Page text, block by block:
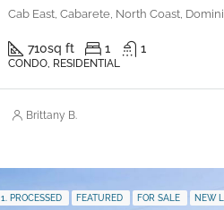
Cab East, Cabarete, North Coast,
710sq ft 1 1
CONDO, RESIDENTIAL
Brittany B.
1. PROCESSED FEATURED FOR SALE NEW